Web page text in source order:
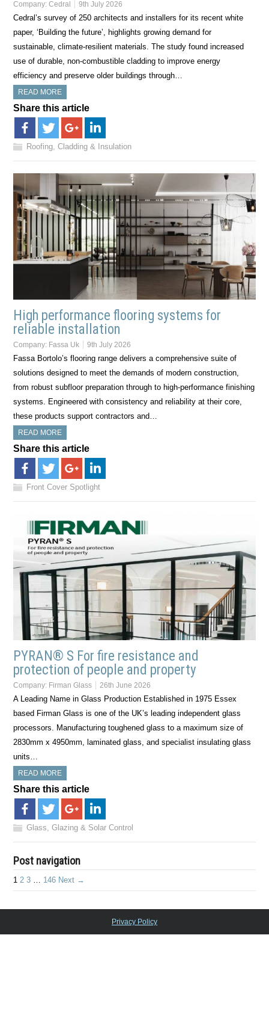
Company:Cedral 9th July 2026
Cedral’s survey of 250 architects and installers for its recent white
paper, ‘Building the future’, highlights growing demand for
sustainable, climate-resilient materials. The study found increased
use of durable, non-combustible cladding to improve energy
efficiency and preserve older buildings through…
READ MORE
Share this article
Roofing, Cladding & Insulation
High performance flooring systems for
reliable installation
Company: Fassa Uk 9th July 2026
Fassa Bortolo’s flooring range delivers a comprehensive suite of
solutions designed to meet the demands of modern construction,
from robust subfloor preparation through to high-performance finishing
systems. Engineered with consistency and reliability at their core,
these products support contractors and…
READ MORE
Share this article
Front Cover Spotlight
PYRAN® S For fire resistance and
protection of people and property
Company: Firman Glass 26th June 2026
A Leading Name in Glass Production Established in 1975 Essex
based Firman Glass is one of the UK’s leading independent glass
processors. Manufacturing toughened glass to a maximum size of
2830mm x 4950mm, laminated glass, and specialist insulating glass
units…
READ MORE
Share this article
Glass, Glazing & Solar Control
Post navigation
1 2 3 … 146 Next →
Privacy Policy